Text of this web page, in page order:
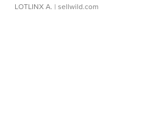
LOTLINX A. | sellwild.com